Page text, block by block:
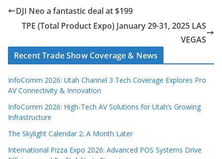
DJI Neo a fantastic deal at $199
TPE (Total Product Expo) January 29-31, 2025 LAS
VEGAS
Recent Trade Show Coverage & News
InfoComm 2026: Utah Channel 3 Tech Coverage Explores Pro
AV Connectivity & Innovation
InfoComm 2026: High-Tech AV Solutions for Utah’s Growing
Infrastructure
The Skylight Calendar 2: A Month Later
International Pizza Expo 2026: Advanced POS Systems Drive